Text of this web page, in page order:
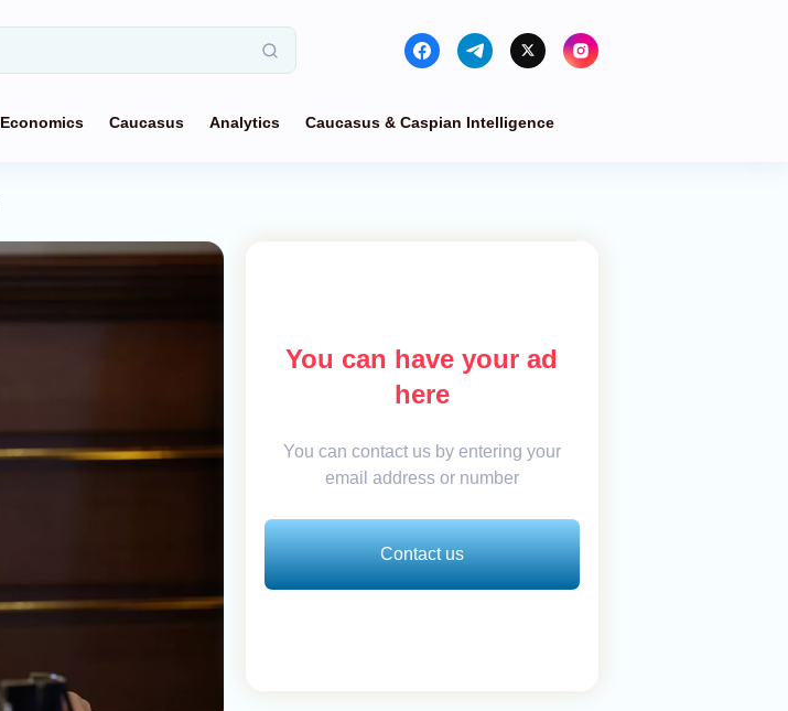
Economics Caucasus Analytics Caucasus & Caspian Intelligence
You can have your ad
here
You can contact us by entering your
email address or number
Contact us